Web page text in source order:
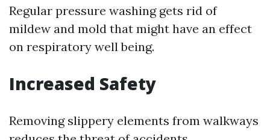
Regular pressure washing gets rid of
mildew and mold that might have an effect
on respiratory well being.
Increased Safety
Removing slippery elements from walkways